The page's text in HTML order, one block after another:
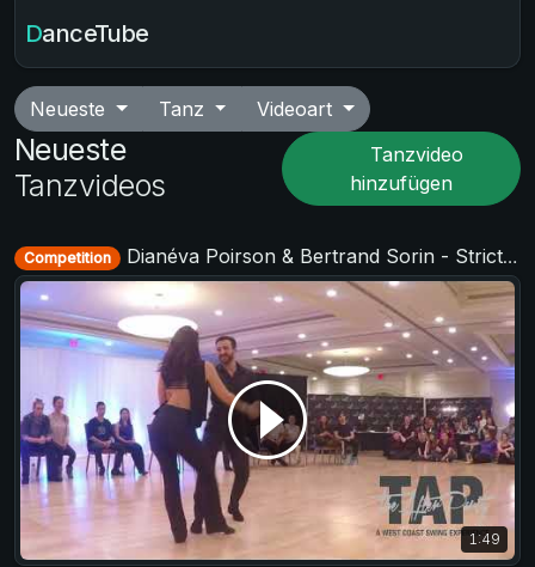
DanceTube
Neueste Tanz Videoart
Neueste
Tanzvideos
Tanzvideo
hinzufügen
Competition Dianéva Poirson & Bertrand Sorin - Strictly Open - TAP - The After Party 2017
1:49